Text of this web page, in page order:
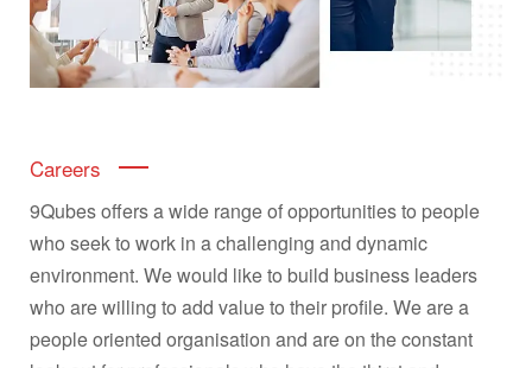
Careers
9Qubes offers a wide range of opportunities to people
who seek to work in a challenging and dynamic
environment. We would like to build business leaders
who are willing to add value to their profile. We are a
people oriented organisation and are on the constant